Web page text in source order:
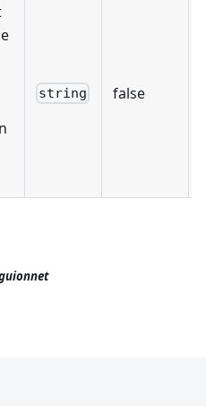
string false